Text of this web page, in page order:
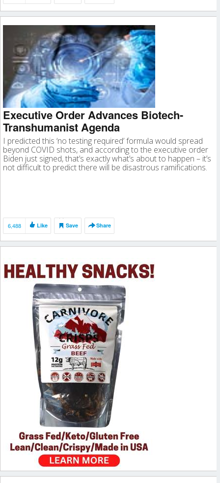
Executive Order Advances Biotech-
Transhumanist Agenda
I predicted this ‘no testing required’ formula would spread
beyond COVID shots, and according to the executive order
Biden just signed, that’s exactly what’s about to happen – it’s
not difficult to predict there will be disastrous ramifications.
6,488 Like Save Share